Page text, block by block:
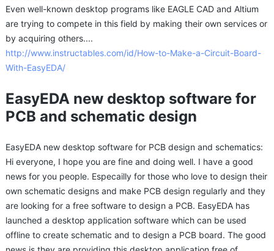
Even well-known desktop programs like EAGLE CAD and Altium
are trying to compete in this field by making their own services or
by acquiring others....
http://www.instructables.com/id/How-to-Make-a-Circuit-Board-
With-EasyEDA/
EasyEDA new desktop software for
PCB and schematic design
EasyEDA new desktop software for PCB design and schematics:
Hi everyone, I hope you are fine and doing well. I have a good
news for you people. Especailly for those who love to design their
own schematic designs and make PCB design regularly and they
are looking for a free software to design a PCB. EasyEDA has
launched a desktop application software which can be used
offline to create schematic and to design a PCB board. The good